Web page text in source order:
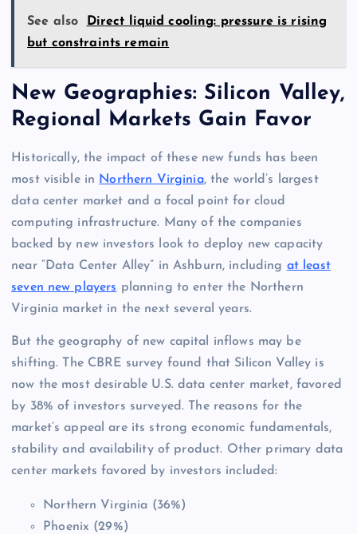
See also
Direct liquid cooling: pressure is rising
but constraints remain
New Geographies: Silicon Valley,
Regional Markets Gain Favor
Historically, the impact of these new funds has been
most visible in Northern Virginia, the world’s largest
data center market and a focal point for cloud
computing infrastructure. Many of the companies
backed by new investors look to deploy new capacity
near “Data Center Alley” in Ashburn, including at least
seven new players planning to enter the Northern
Virginia market in the next several years.
But the geography of new capital inflows may be
shifting. The CBRE survey found that Silicon Valley is
now the most desirable U.S. data center market, favored
by 38% of investors surveyed. The reasons for the
market’s appeal are its strong economic fundamentals,
stability and availability of product. Other primary data
center markets favored by investors included:
Northern Virginia (36%)
Phoenix (29%)